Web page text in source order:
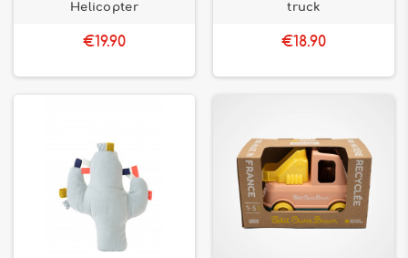
Helicopter
€19.90
truck
€18.90